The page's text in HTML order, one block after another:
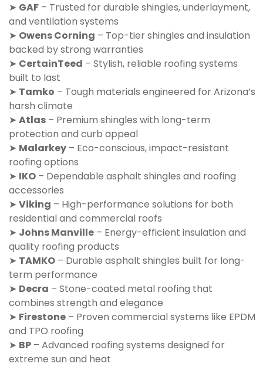
➤ GAF – Trusted for durable shingles, underlayment,
and ventilation systems
➤ Owens Corning – Top-tier shingles and insulation
backed by strong warranties
➤ CertainTeed – Stylish, reliable roofing systems
built to last
➤ Tamko – Tough materials engineered for Arizona’s
harsh climate
➤ Atlas – Premium shingles with long-term
protection and curb appeal
➤ Malarkey – Eco-conscious, impact-resistant
roofing options
➤ IKO – Dependable asphalt shingles and roofing
accessories
➤ Viking – High-performance solutions for both
residential and commercial roofs
➤ Johns Manville – Energy-efficient insulation and
quality roofing products
➤ TAMKO – Durable asphalt shingles built for long-
term performance
➤ Decra – Stone-coated metal roofing that
combines strength and elegance
➤ Firestone – Proven commercial systems like EPDM
and TPO roofing
➤ BP – Advanced roofing systems designed for
extreme sun and heat